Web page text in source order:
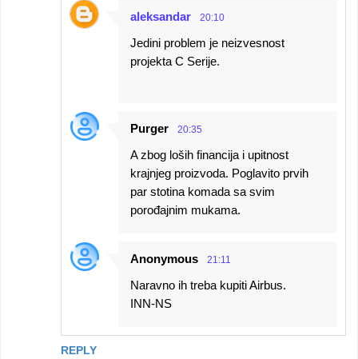
REPLY
aleksandar 20:10
Jedini problem je neizvesnost
projekta C Serije.
Purger 20:35
A zbog loših financija i upitnost
krajnjeg proizvoda. Poglavito prvih
par stotina komada sa svim
porođajnim mukama.
Anonymous 21:11
Naravno ih treba kupiti Airbus.
INN-NS